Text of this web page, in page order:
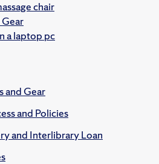
and Gear
and Policies
and Interlibrary Loan